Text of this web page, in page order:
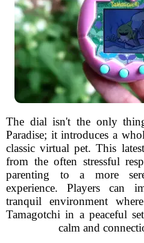
The dial isn't the only
Paradise; it introduces a
classic virtual pet. This
from the often stressful
parenting to a more
experience. Players can
tranquil environment
Tamagotchi in a peaceful
calm and